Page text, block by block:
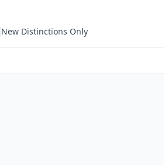
New Distinctions Only